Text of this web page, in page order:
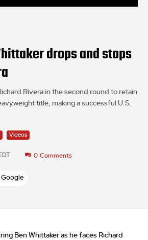
drops and stops
Rivera in the second round to retain
title, making a successful U.S.
Videos
0 Comments
Google
Ben Whittaker as he faces Richard